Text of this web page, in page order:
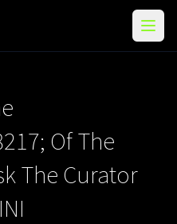
メニ
Of The
The Curator